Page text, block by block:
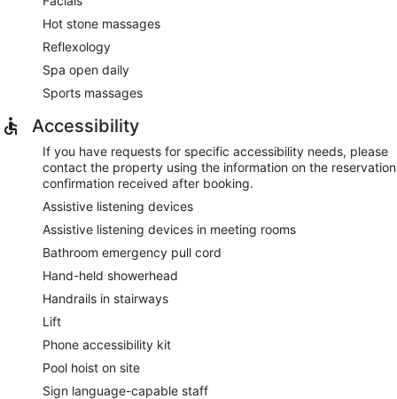
Hot stone massages
Reflexology
Spa open daily
Sports massages
Accessibility
If you have requests for specific accessibility needs, please
contact the property using the information on the reservation
confirmation received after booking.
Assistive listening devices
Assistive listening devices in meeting rooms
Bathroom emergency pull cord
Hand-held showerhead
Handrails in stairways
Lift
Phone accessibility kit
Pool hoist on site
Sign language-capable staff